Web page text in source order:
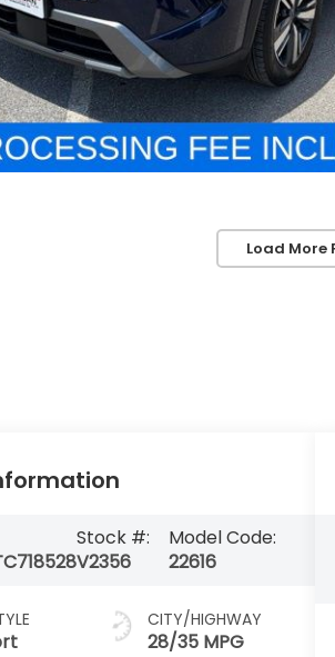
Load More
Stock #:
V2356
Model Code:
22616
CITY/HIGHWAY
28/35 MPG